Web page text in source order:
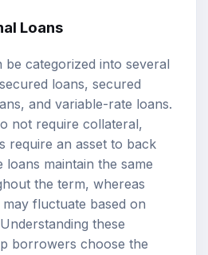
Loans
be categorized into several
loans, secured
and variable-rate loans.
not require collateral,
require an asset to back
loans maintain the same
the term, whereas
fluctuate based on
these
borrowers choose the